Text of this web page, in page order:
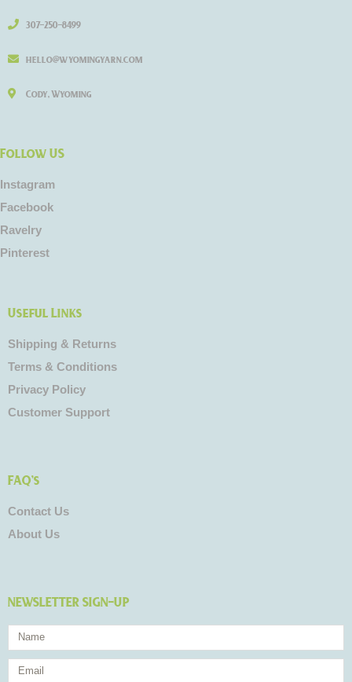
307-250-8499
hello@wyomingyarn.com
Cody, Wyoming
Follow US
Instagram
Facebook
Ravelry
Pinterest
Useful Links
Shipping & Returns
Terms & Conditions
Privacy Policy
Customer Support
FAQ's
Contact Us
About Us
NEWSLETTER SIGN-UP
Name
Email